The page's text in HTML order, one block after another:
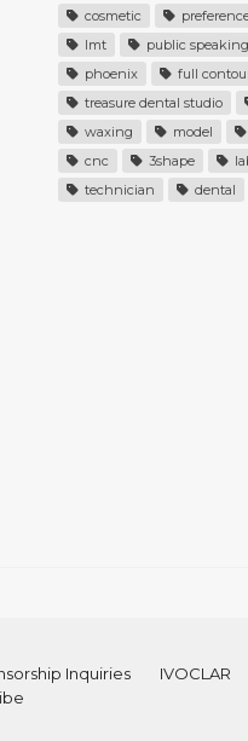
cosmetic
lmt
public speaking
phoenix
full
treasure dental studio
waxing
model
cnc
3shape
technician
dental
Inquiries IVOCLAR